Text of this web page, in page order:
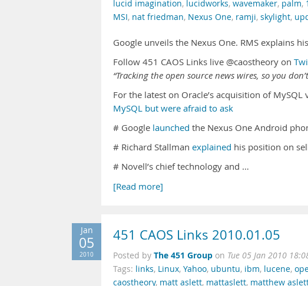
lucid imagination, lucidworks, wavemaker, palm,
MSI, nat friedman, Nexus One, ramji, skylight,
Google unveils the Nexus One. RMS explains
Follow 451 CAOS Links live @caostheory on
“Tracking the open source news wires, so you
For the latest on Oracle’s acquisition of MySQL
MySQL but were afraid to ask
# Google launched the Nexus One Android
# Richard Stallman explained his position on
# Novell’s chief technology and …
[Read more]
Jan
05
2010
451 CAOS Links 2010.01.05
Posted by The 451 Group on Tue 05 Jan 2010
Tags: links, Linux, Yahoo, ubuntu, ibm, lucene,
caostheory, matt aslett, mattaslett, matthew